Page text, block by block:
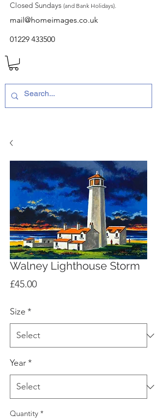
Closed Sundays (and Bank Holidays).
mail@homeimages.co.uk
01229 433500
Walney Lighthouse Storm
£45.00Price
Size *
Year*
Quantity *